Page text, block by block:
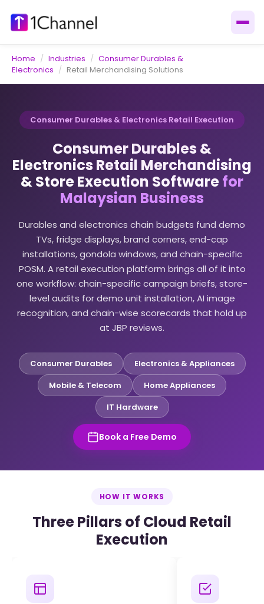
Home / Industries / Consumer Durables &
Electronics / Retail Merchandising Solutions
Consumer Durables & Electronics Retail Execution
Consumer Durables &
Electronics Retail Merchandising
& Store Execution Softwarefor
Malaysian Business
Durables and electronics chain budgets fund demo
TVs, fridge displays, brand corners, end-cap
installations, gondola windows, and chain-specific
POSM. A retail execution platform brings all of it into
one workflow: chain-specific campaign briefs, store-
level audits for demo unit installation, AI image
recognition, and chain-wise scorecards that hold up
at JBP reviews.
Consumer Durables
Electronics & Appliances
Mobile & Telecom
Home Appliances
IT Hardware
Book a Free Demo
HOW IT WORKS
Three Pillars of Cloud Retail
Execution